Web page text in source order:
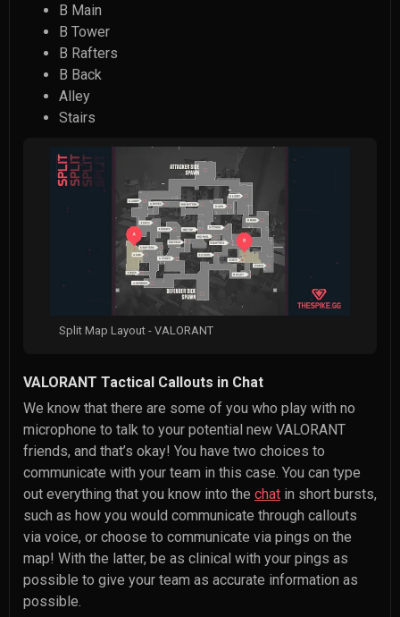
B Main
B Tower
B Rafters
B Back
Alley
Stairs
Split Map Layout - VALORANT
VALORANT Tactical Callouts in Chat
We know that there are some of you who play with no
microphone to talk to your potential new VALORANT
friends, and that’s okay! You have two choices to
communicate with your team in this case. You can type
out everything that you know into the chat in short bursts,
such as how you would communicate through callouts
via voice, or choose to communicate via pings on the
map! With the latter, be as clinical with your pings as
possible to give your team as accurate information as
possible.